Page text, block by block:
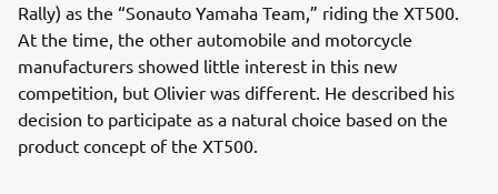
Rally) as the “Sonauto Yamaha Team,” riding the XT500.
At the time, the other automobile and motorcycle
manufacturers showed little interest in this new
competition, but Olivier was different. He described his
decision to participate as a natural choice based on the
product concept of the XT500.